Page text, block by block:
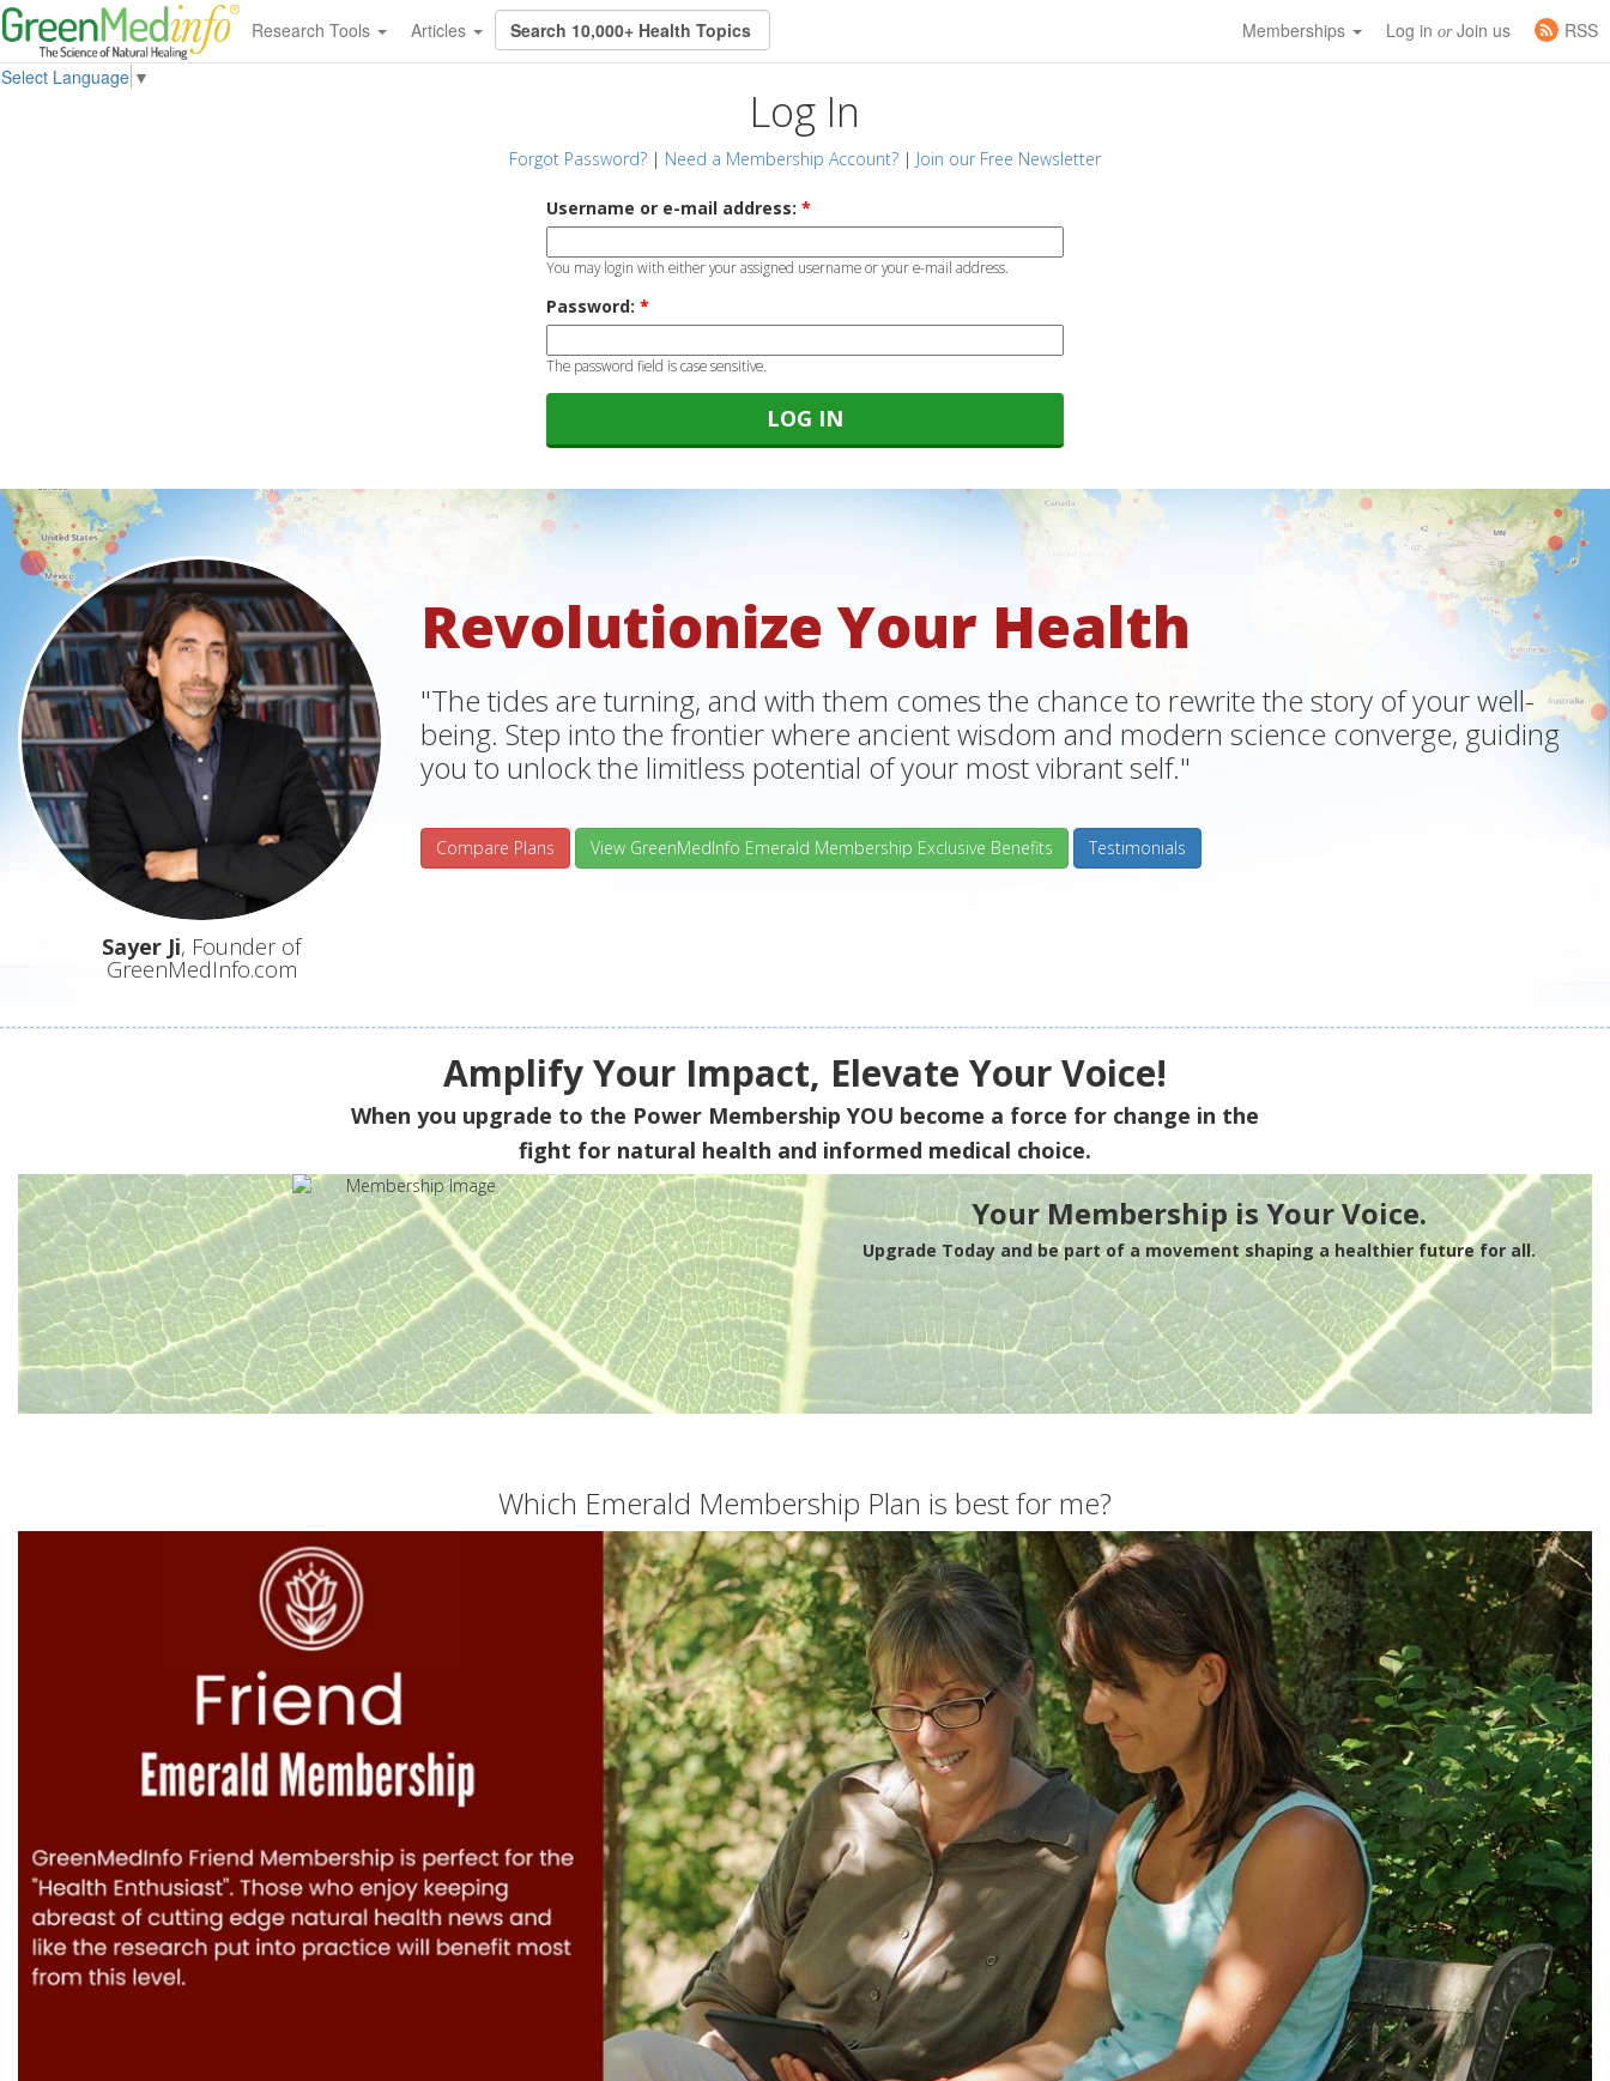
Research Tools Articles Memberships Log in orJoin us
RSS
Select Language ▼
Log In
Forgot Password? | Need a Membership Account? | Join our Free Newsletter
Username or e-mail address: *
You may login with either your assigned username or your e-mail address.
Password: *
The password field is case sensitive.
Sayer Ji, Founder of
GreenMedInfo.com
Revolutionize Your Health
"The tides are turning, and with them comes the chance to rewrite the story of your well-
being. Step into the frontier where ancient wisdom and modern science converge, guiding
you to unlock the limitless potential of your most vibrant self."
Compare Plans View GreenMedInfo Emerald Membership Exclusive Benefits Testimonials
Amplify Your Impact, Elevate Your Voice!
When you upgrade to the Power Membership YOU become a force for change in the
fight for natural health and informed medical choice.
Your Membership is Your Voice.
Upgrade Today and be part of a movement shaping a healthier future for all.
Which Emerald Membership Plan is best for me?